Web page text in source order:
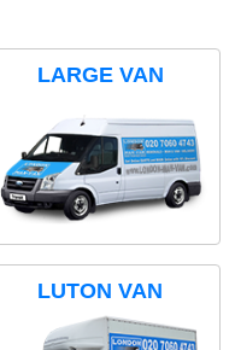
LARGE VAN
LUTON VAN